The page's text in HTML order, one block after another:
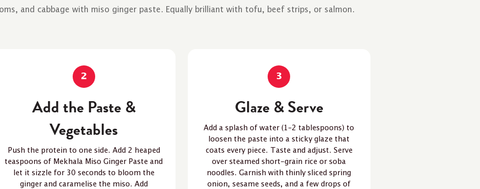
and cabbage with miso ginger paste. Equally brilliant with tofu, beef strips, or salmon.
2
Add the Paste &
Vegetables
Push the protein to one side. Add 2 heaped
teaspoons of Mekhala Miso Ginger Paste and
let it sizzle for 30 seconds to bloom the
ginger and caramelise the miso. Add
3
Glaze & Serve
Add a splash of water (1–2 tablespoons) to
loosen the paste into a sticky glaze that
coats every piece. Taste and adjust. Serve
over steamed short-grain rice or soba
noodles. Garnish with thinly sliced spring
onion, sesame seeds, and a few drops of